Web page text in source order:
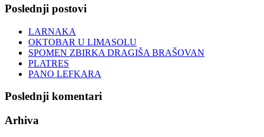
Poslednji postovi
LARNAKA
OKTOBAR U LIMASOLU
SPOMEN ZBIRKA DRAGIŠA BRAŠOVAN
PLATRES
PANO LEFKARA
Poslednji komentari
Arhiva